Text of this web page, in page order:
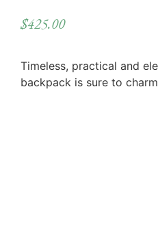
$425.00
Timeless, practical and
backpack is sure to